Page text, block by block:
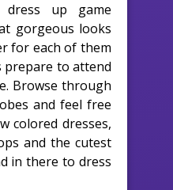
dress up game
gorgeous looks
for each of them
prepare to attend
Browse through
and feel free
colored dresses,
and the cutest
in there to dress